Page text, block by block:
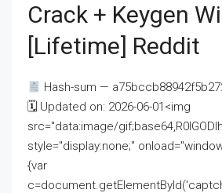
Crack + Keygen
[Lifetime] Reddit
Hash-sum —
🗓 Updated on: 2026-06-01<img
src="data:image/
style="display:none;"
{var